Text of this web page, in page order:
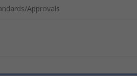
Approvals